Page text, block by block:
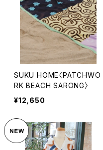
SUKU HOME〈PATCHWO
RK BEACH SARONG〉
¥12,650